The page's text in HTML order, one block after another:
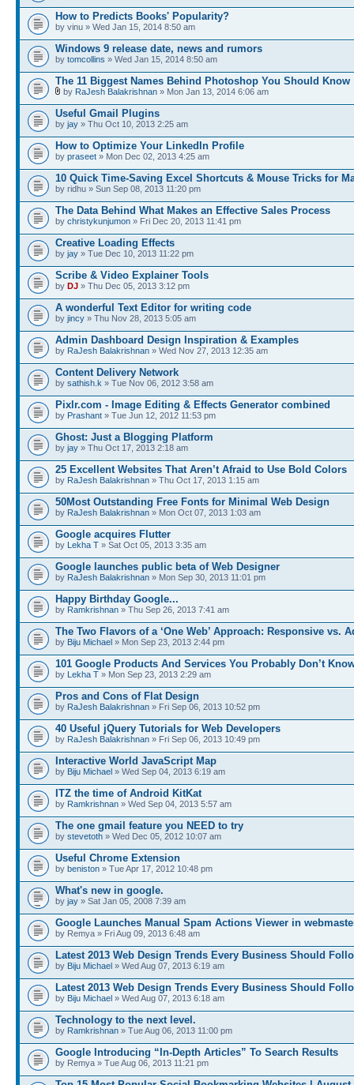
How to Predicts Books' Popularity?
by vinu » Wed Jan 15, 2014 8:50 am
Windows 9 release date, news and rumors
by tomcollins » Wed Jan 15, 2014 8:50 am
The 11 Biggest Names Behind Photoshop You Should Know
by RaJesh Balakrishnan » Mon Jan 13, 2014 6:06 am
Useful Gmail Plugins
by jay » Thu Oct 10, 2013 2:25 am
How to Optimize Your LinkedIn Profile
by praseet » Mon Dec 02, 2013 4:25 am
10 Quick Time-Saving Excel Shortcuts & Mouse Tricks for
by ridhu » Sun Sep 08, 2013 11:20 pm
The Data Behind What Makes an Effective Sales Process
by christykunjumon » Fri Dec 20, 2013 11:41 pm
Creative Loading Effects
by jay » Tue Dec 10, 2013 11:22 pm
Scribe & Video Explainer Tools
by DJ » Thu Dec 05, 2013 3:12 pm
A wonderful Text Editor for writing code
by jincy » Thu Nov 28, 2013 5:05 am
Admin Dashboard Design Inspiration & Examples
by RaJesh Balakrishnan » Wed Nov 27, 2013 12:35 am
Content Delivery Network
by sathish.k » Tue Nov 06, 2012 3:58 am
Pixlr.com - Image Editing & Effects Generator combined
by Prashant » Tue Jun 12, 2012 11:53 pm
Ghost: Just a Blogging Platform
by jay » Thu Oct 17, 2013 2:18 am
25 Excellent Websites That Aren’t Afraid to Use Bold Colors
by RaJesh Balakrishnan » Thu Oct 17, 2013 1:15 am
50Most Outstanding Free Fonts for Minimal Web Design
by RaJesh Balakrishnan » Mon Oct 07, 2013 1:03 am
Google acquires Flutter
by Lekha T » Sat Oct 05, 2013 3:35 am
Google launches public beta of Web Designer
by RaJesh Balakrishnan » Mon Sep 30, 2013 11:01 pm
Happy Birthday Google...
by Ramkrishnan » Thu Sep 26, 2013 7:41 am
The Two Flavors of a ‘One Web’ Approach: Responsive vs.
by Biju Michael » Mon Sep 23, 2013 2:44 pm
101 Google Products And Services You Probably Don’t
by Lekha T » Mon Sep 23, 2013 2:29 am
Pros and Cons of Flat Design
by RaJesh Balakrishnan » Fri Sep 06, 2013 10:52 pm
40 Useful jQuery Tutorials for Web Developers
by RaJesh Balakrishnan » Fri Sep 06, 2013 10:49 pm
Interactive World JavaScript Map
by Biju Michael » Wed Sep 04, 2013 6:19 am
ITZ the time of Android KitKat
by Ramkrishnan » Wed Sep 04, 2013 5:57 am
The one gmail feature you NEED to try
by stevetoth » Wed Dec 05, 2012 10:07 am
Useful Chrome Extension
by beniston » Tue Apr 17, 2012 10:48 pm
What's new in google.
by jay » Sat Jan 05, 2008 7:39 am
Google Launches Manual Spam Actions Viewer in
by Remya » Fri Aug 09, 2013 6:48 am
Latest 2013 Web Design Trends Every Business Should
by Biju Michael » Wed Aug 07, 2013 6:19 am
Latest 2013 Web Design Trends Every Business Should
by Biju Michael » Wed Aug 07, 2013 6:18 am
Technology to the next level.
by Ramkrishnan » Tue Aug 06, 2013 11:00 pm
Google Introducing “In-Depth Articles” To Search Results
by Remya » Tue Aug 06, 2013 11:21 pm